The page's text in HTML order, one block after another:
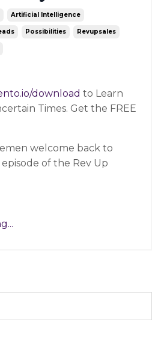
Artificial Intelligence
Possibilities Revupsales
download to Learn
Times. Get the FREE
welcome back to
of the Rev Up